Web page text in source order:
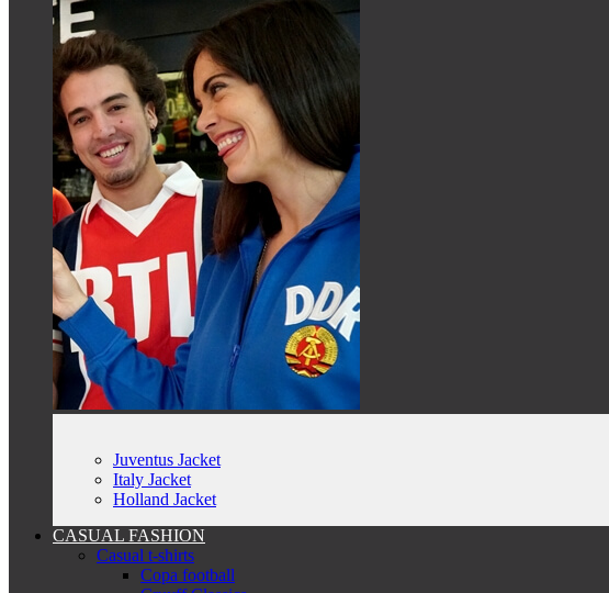
Juventus Jacket
Italy Jacket
Holland Jacket
CASUAL FASHION
Casual t-shirts
Copa football